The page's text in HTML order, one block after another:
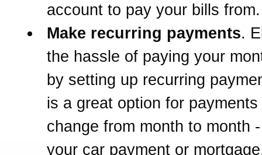
account to pay your bills from.
Make recurring payments.
the hassle of paying your
by setting up recurring
is a great option for
change from month to month
your car payment or